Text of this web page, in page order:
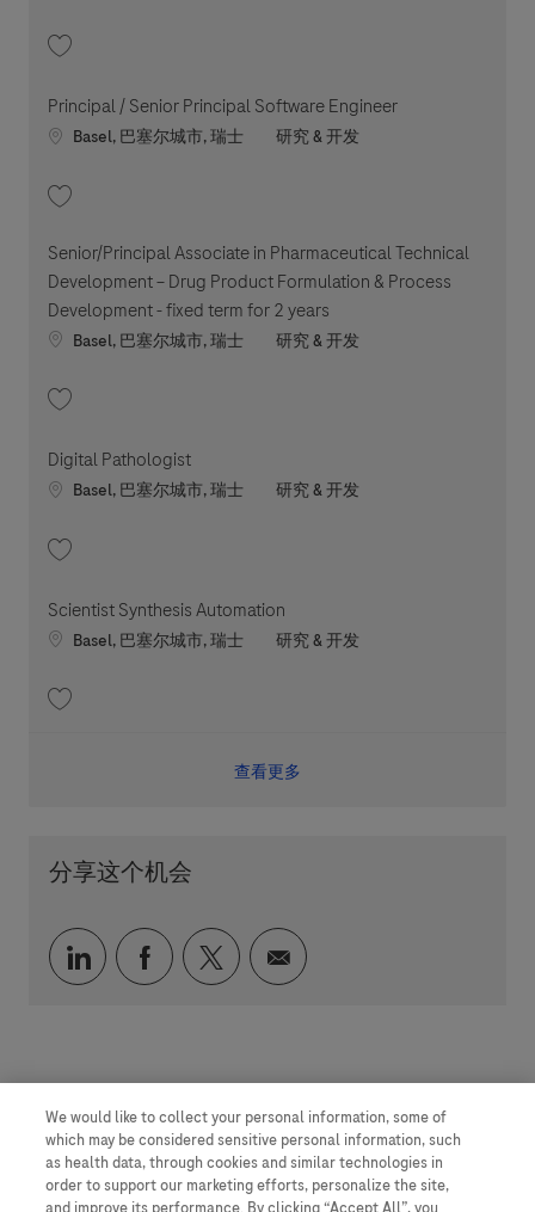
Principal / Senior Principal Software Engineer
Location
Basel, 巴塞尔城市, 瑞士 职位类别
研究 & 开发
Senior/Principal Associate in Pharmaceutical Technical
Development – Drug Product Formulation & Process
Development - fixed term for 2 years
Location
Basel, 巴塞尔城市, 瑞士 职位类别
研究 & 开发
Digital Pathologist
Location
Basel, 巴塞尔城市, 瑞士 职位类别
研究 & 开发
Scientist Synthesis Automation
Location
Basel, 巴塞尔城市, 瑞士 职位类别
研究 & 开发
查看更多
分享这个机会
通过 LinkedIn 分享
通过 faceebook 分享
通过 twitter 分享
通过电子邮件分享
We would like to collect your personal information, some of
which may be considered sensitive personal information, such
as health data, through cookies and similar technologies in
order to support our marketing efforts, personalize the site,